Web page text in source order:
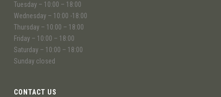
Tuesday – 10:00 – 18:00
Wednesday – 10:00 -18:00
Thursday – 10:00 – 18:00
Friday – 10:00 – 18:00
Saturday – 10:00 – 18:00
Sunday closed
CONTACT US